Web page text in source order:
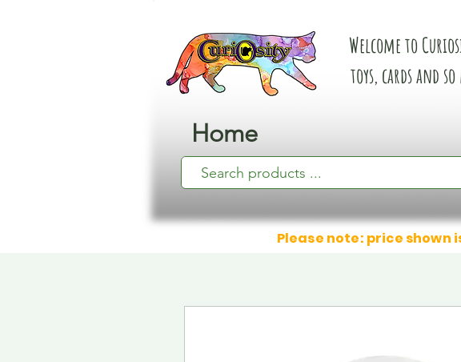
Home
Welcome to
toys, cards and
Please note: price shown